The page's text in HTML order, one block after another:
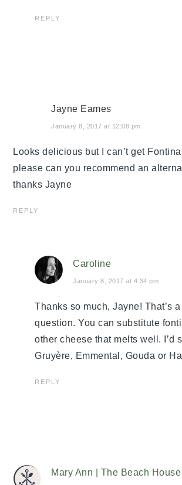
REPLY
Jayne Eames
January 8, 2017 at 12:08 pm
Looks delicious but I can’t get
please can you recommend an
thanks Jayne
REPLY
Caroline
January 8, 2017 at 4:34 pm
Thanks so much, Jayne! That’s
question. You can substitute
other cheese that melts well. I’d
Gruyère, Emmental, Gouda or
REPLY
Mary Ann | The Beach